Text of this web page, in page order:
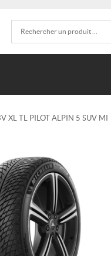
XL TL PILOT ALPIN 5 SUV MI